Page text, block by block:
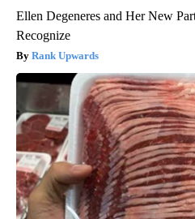
Ellen Degeneres and Her New
Recognize
Rank Upwards